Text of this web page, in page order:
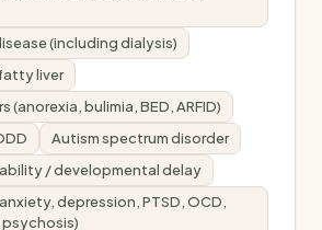
(including dialysis)
liver
(anorexia, bulimia, BED, ARFID)
Autism spectrum disorder
/ developmental delay
depression, PTSD, OCD,